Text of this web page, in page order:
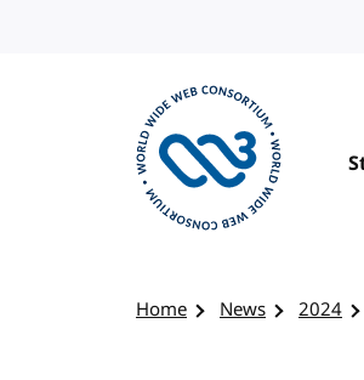
Home News 2024